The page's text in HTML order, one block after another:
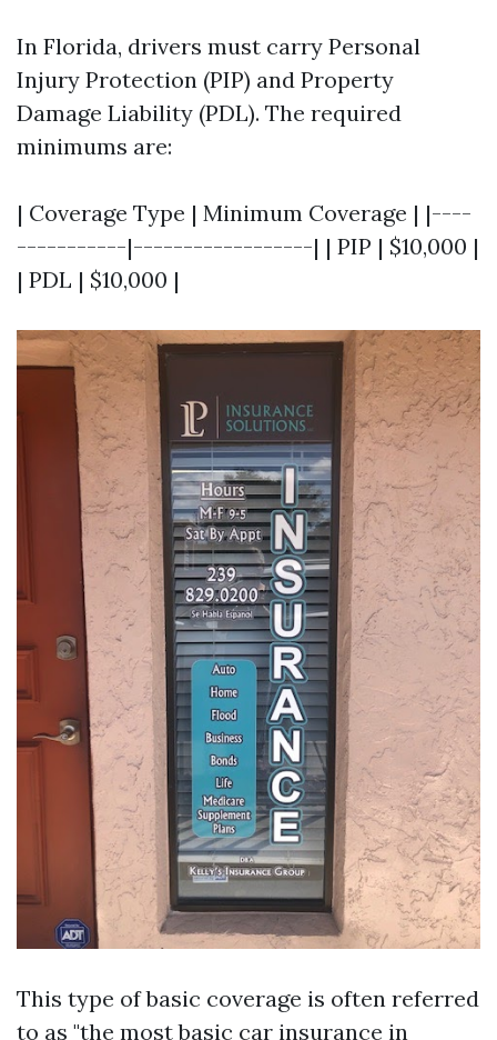
In Florida, drivers must carry Personal
Injury Protection (PIP) and Property
Damage Liability (PDL). The required
minimums are:
| Coverage Type | Minimum Coverage | |----
-----------|------------------| | PIP | $10,000 |
| PDL | $10,000 |
This type of basic coverage is often referred
to as "the most basic car insurance in